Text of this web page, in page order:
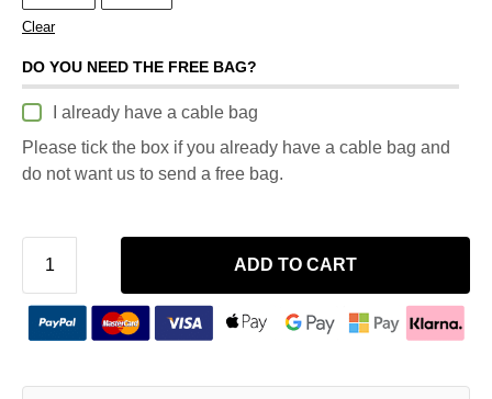
Clear
DO YOU NEED THE FREE BAG?
I already have a cable bag
Please tick the box if you already have a cable bag and
do not want us to send a free bag.
ADD TO CART